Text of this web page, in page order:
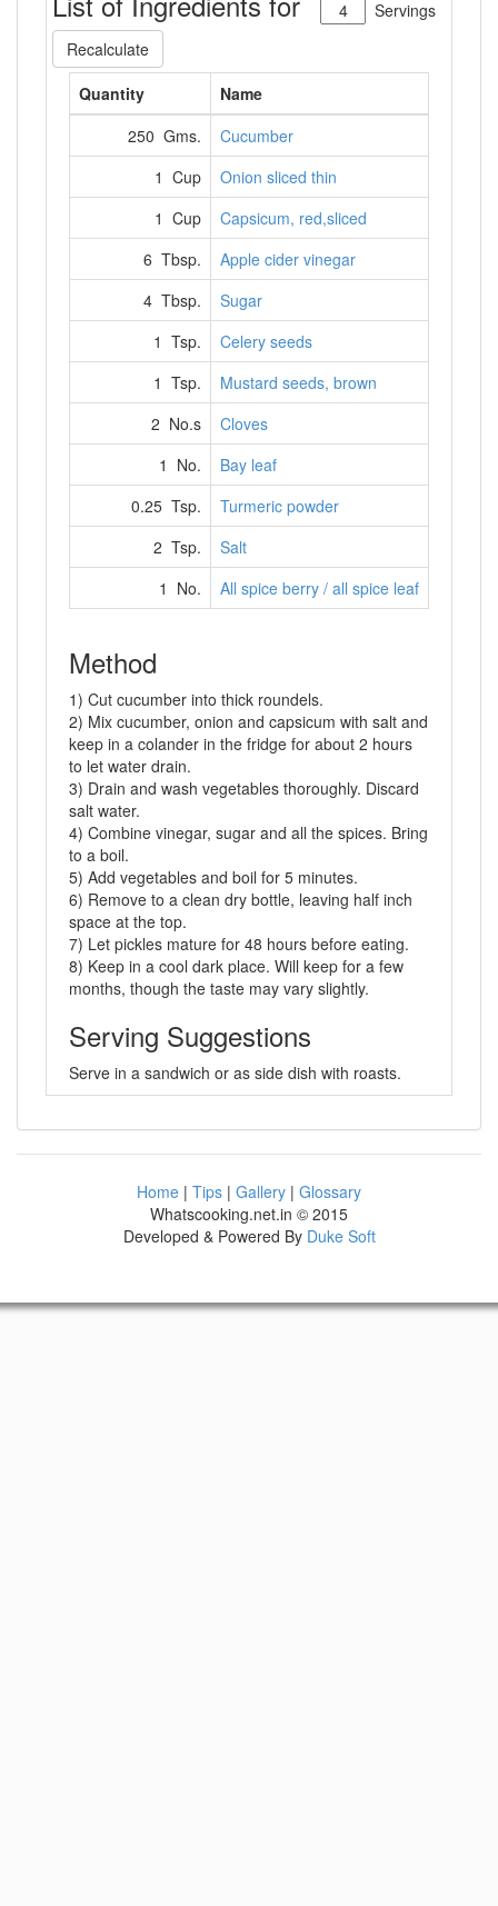
Servings
Recalculate
Quantity
Name
250 Gms.
Cucumber
1 Cup
Onion sliced thin
1 Cup
Capsicum, red,sliced
6 Tbsp.
Apple cider vinegar
4 Tbsp.
Sugar
1 Tsp.
Celery seeds
1 Tsp.
Mustard seeds, brown
2 No.s
Cloves
1 No.
Bay leaf
0.25 Tsp.
Turmeric powder
2 Tsp.
Salt
1 No.
All spice berry / all spice leaf
Method
1) Cut cucumber into thick roundels.
2) Mix cucumber, onion and capsicum with salt and
keep in a colander in the fridge for about 2 hours
to let water drain.
3) Drain and wash vegetables thoroughly. Discard
salt water.
4) Combine vinegar, sugar and all the spices. Bring
to a boil.
5) Add vegetables and boil for 5 minutes.
6) Remove to a clean dry bottle, leaving half inch
space at the top.
7) Let pickles mature for 48 hours before eating.
8) Keep in a cool dark place. Will keep for a few
months, though the taste may vary slightly.
Serving Suggestions
Serve in a sandwich or as side dish with roasts.
Home | Tips | Gallery | Glossary
Whatscooking.net.in © 2015
Developed & Powered By Duke Soft